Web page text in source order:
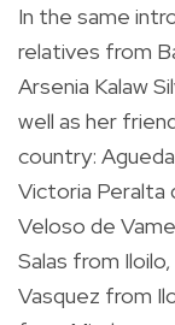
In the same
relatives from
Arsenia Kalaw
well as her
country:
Victoria Peralta
Veloso de
Salas from
Vasquez from